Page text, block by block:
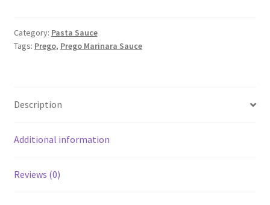
Category: Pasta Sauce
Tags: Prego, Prego Marinara Sauce
Description
Additional information
Reviews (0)